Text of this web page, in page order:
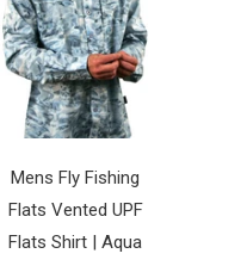
Mens Fly Fishing
Flats Vented UPF
Flats Shirt | Aqua